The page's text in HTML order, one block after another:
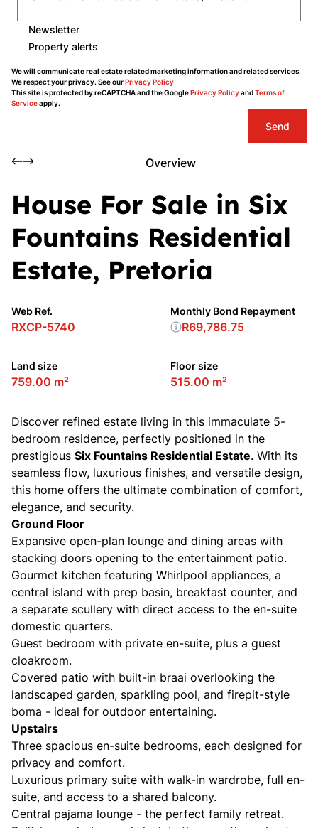
Newsletter
Property alerts
We will communicate real estate related marketing information and related services.
We respect your privacy. See ourPrivacy Policy
This site is protected by reCAPTCHA and the GooglePrivacy PolicyandTerms of
Serviceapply.
Send
Overview
House For Sale in Six
Fountains Residential
Estate, Pretoria
Web Ref.
RXCP-5740
Land size
759.00 m²
Floor size
515.00 m²
Monthly Bond Repayment
R69,786.75
Discover refined estate living in this immaculate 5-
bedroom residence, perfectly positioned in the
prestigious Six Fountains Residential Estate. With its
seamless flow, luxurious finishes, and versatile design,
this home offers the ultimate combination of comfort,
elegance, and security.
Ground Floor
Expansive open-plan lounge and dining areas with
stacking doors opening to the entertainment patio.
Gourmet kitchen featuring Whirlpool appliances, a
central island with prep basin, breakfast counter, and
a separate scullery with direct access to the en-suite
domestic quarters.
Guest bedroom with private en-suite, plus a guest
cloakroom.
Covered patio with built-in braai overlooking the
landscaped garden, sparkling pool, and firepit-style
boma - ideal for outdoor entertaining.
Upstairs
Three spacious en-suite bedrooms, each designed for
privacy and comfort.
Luxurious primary suite with walk-in wardrobe, full en-
suite, and access to a shared balcony.
Central pajama lounge - the perfect family retreat.